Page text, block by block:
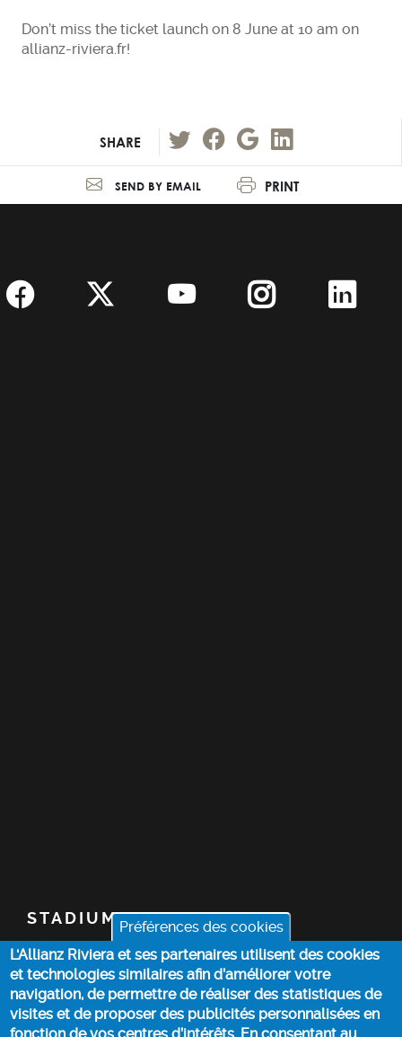
Préférences des cookies
L'Allianz Riviera et ses partenaires utilisent des cookies
et technologies similaires afin d’améliorer votre
navigation, de permettre de réaliser des statistiques de
visites et de proposer des publicités personnalisées en
Don’t miss the ticket launch on 8 June at 10 am on
allianz-riviera.fr!
SHARE
SEND BY EMAIL PRINT
STADIUM
TICKETS
TOP STORIES